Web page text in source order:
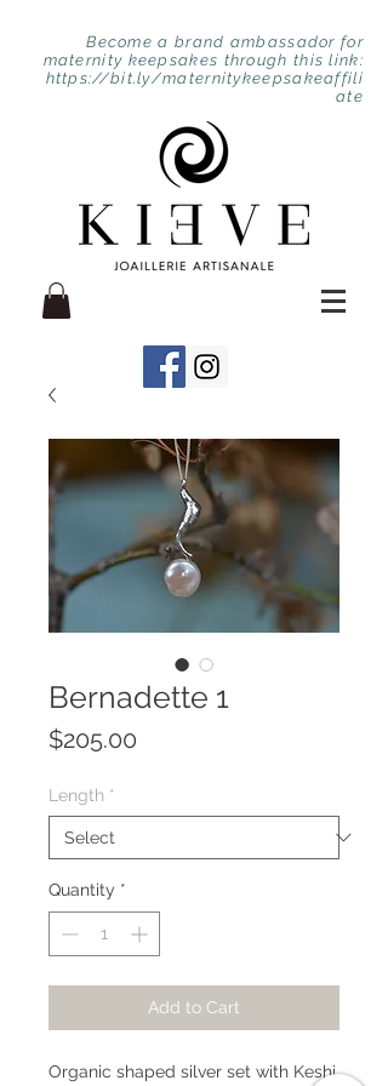
Become a brand ambassador for
maternity keepsakes through this link:
https://bit.ly/maternitykeepsakeaffili
ate
Bernadette 1
$205.00
Length *
Quantity *
Add to Cart
Organic shaped silver set with Keshi